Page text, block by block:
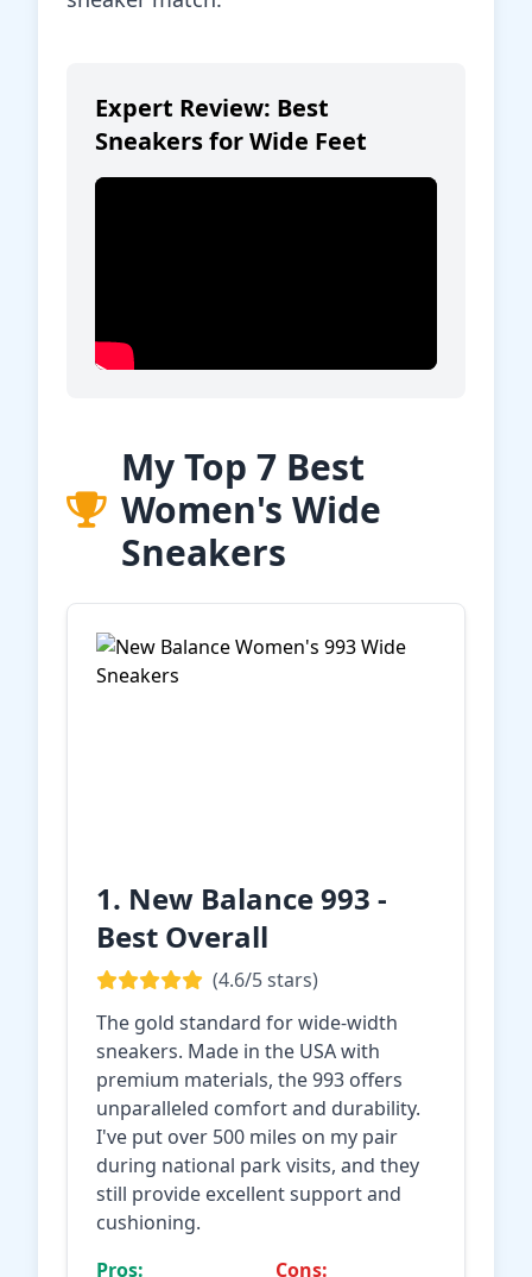
Expert Review: Best
Sneakers for Wide Feet
My Top 7 Best
Women's Wide
Sneakers
1. New Balance 993 -
Best Overall
(4.6/5 stars)
The gold standard for wide-width
sneakers. Made in the USA with
premium materials, the 993 offers
unparalleled comfort and durability.
I've put over 500 miles on my pair
during national park visits, and they
still provide excellent support and
cushioning.
Pros:
Cons: